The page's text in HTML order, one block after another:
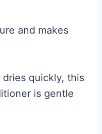
and makes
quickly, this
is gentle